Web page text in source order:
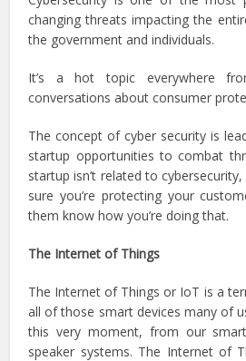
changing threats impacting the
the government and individuals.
It’s a hot topic everywhere
conversations about consumer
The concept of cyber security is
startup opportunities to combat
startup isn’t related to
sure you’re protecting your
them know how you’re doing that.
The Internet of Things
The Internet of Things or IoT is a
all of those smart devices many of
this very moment, from our
speaker systems. The Internet of